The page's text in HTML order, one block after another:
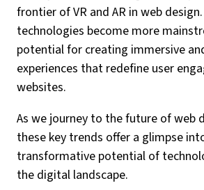
frontier of VR and AR in web
technologies become more
potential for creating immersive
experiences that redefine user
websites.
As we journey to the future of web
these key trends offer a glimpse
transformative potential of
the digital landscape.